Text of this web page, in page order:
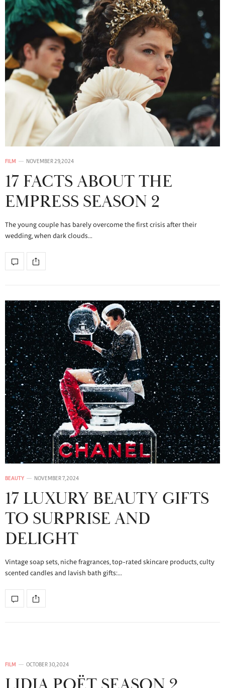
FILM NOVEMBER 29, 2024
17 FACTS ABOUT THE
EMPRESS SEASON 2
The young couple has barely overcome the first crisis after their
wedding, when dark clouds…
BEAUTY NOVEMBER 7, 2024
17 LUXURY BEAUTY GIFTS
TO SURPRISE AND
DELIGHT
Vintage soap sets, niche fragrances, top-rated skincare products, culty
scented candles and lavish bath gifts:…
FILM OCTOBER 30, 2024